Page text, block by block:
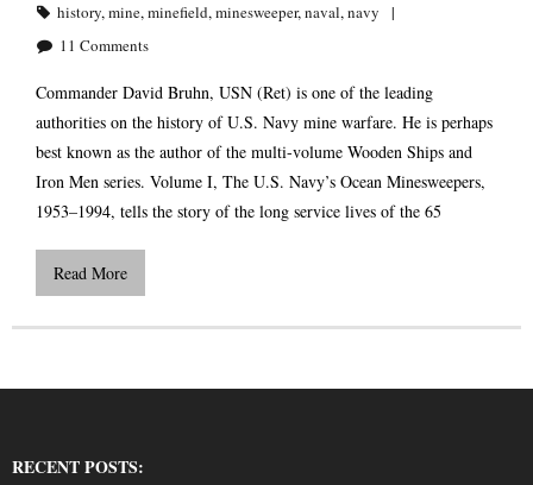
history,mine,minefield,minesweeper,naval,navy
11 Comments
Commander David Bruhn, USN (Ret) is one of the leading
authorities on the history of U.S. Navy mine warfare. He is perhaps
best known as the author of the multi-volume Wooden Ships and
Iron Men series. Volume I, The U.S. Navy’s Ocean Minesweepers,
1953–1994, tells the story of the long service lives of the 65
Read More
RECENT POSTS: